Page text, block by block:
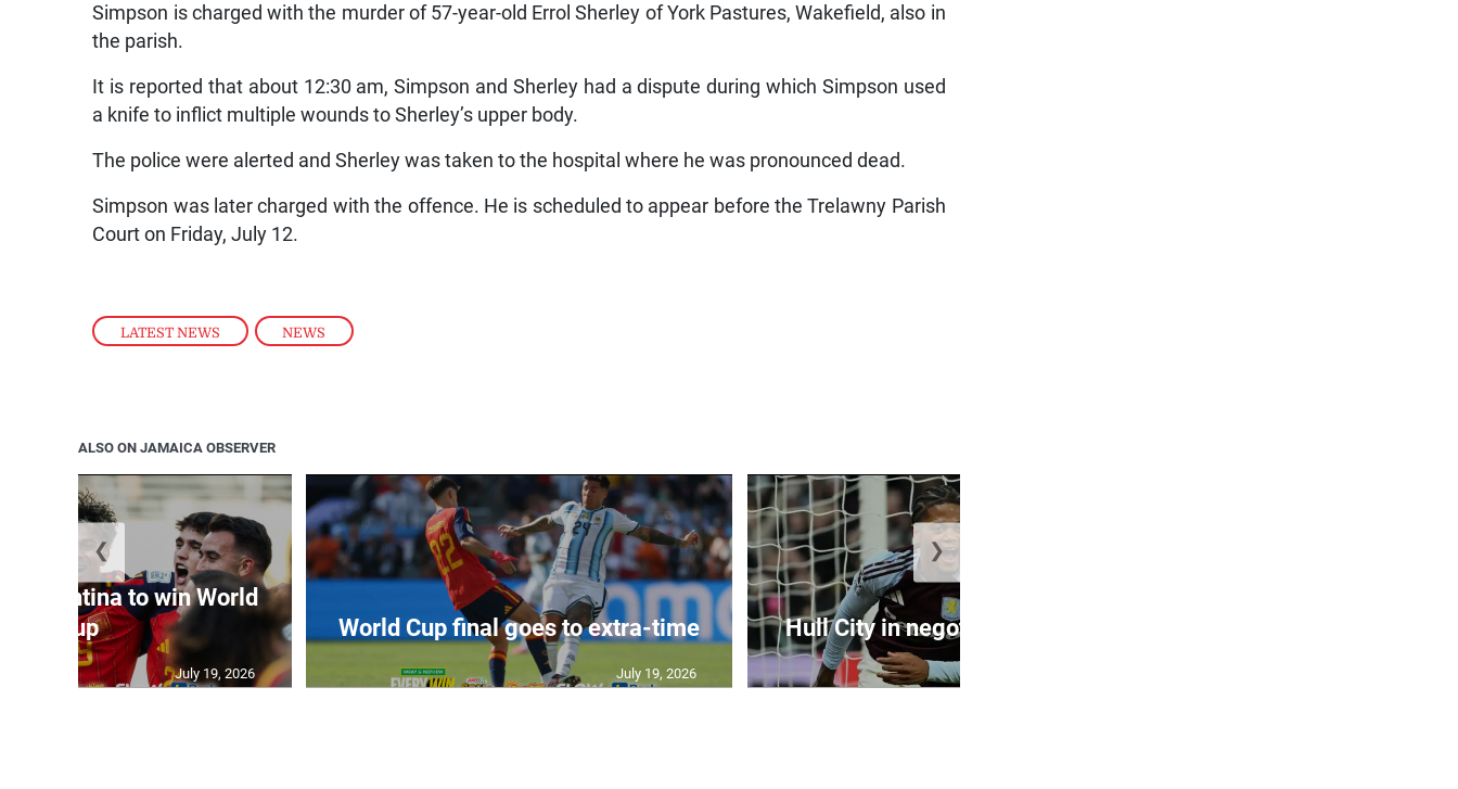
LATEST NEWS , NEWS
Simpson is charged with the murder of 57-year-old Errol Sherley of York Pastures, Wakefield, also in
the parish.
It is reported that about 12:30 am, Simpson and Sherley had a dispute during which Simpson used
a knife to inflict multiple wounds to Sherley’s upper body.
The police were alerted and Sherley was taken to the hospital where he was pronounced dead.
Simpson was later charged with the offence. He is scheduled to appear before the Trelawny Parish
Court on Friday, July 12.
ALSO ON JAMAICA OBSERVER
Argentina to win World
Cup
July 19, 2026
World Cup final goes to extra-time
July 19, 2026
Hull City in negotiations to sign...
❮ ❯